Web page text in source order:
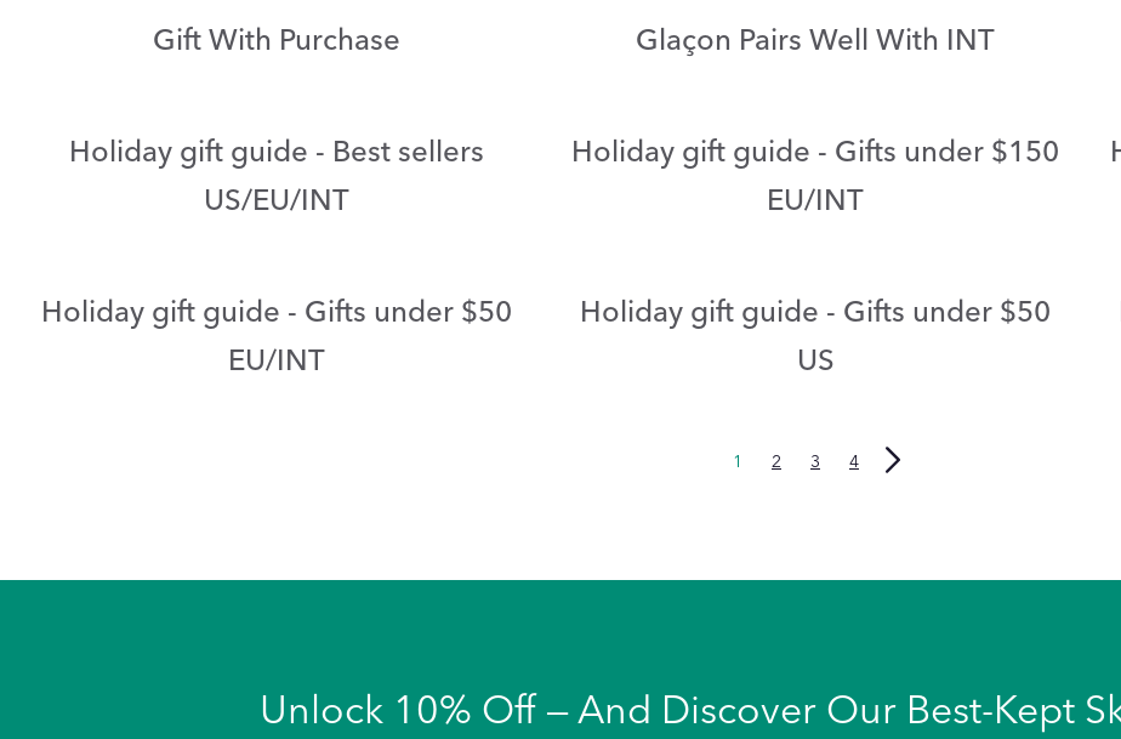
Gift With Purchase Glaçon Pairs Well With INT
Holiday gift guide - Best sellers
US/EU/INT
Holiday gift guide - Gifts under $150
EU/INT
Holiday gift guide - Gifts under $50
EU/INT
Holiday gift guide - Gifts under $50
US
1 2 3 4
Unlock 10% Off — And Discover Our Best-Kept